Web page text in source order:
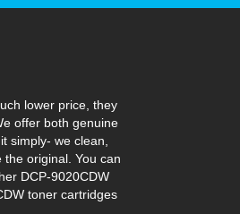
lower price, they
offer both genuine
simply- we clean,
original. You can
DCP-9020CDW
toner cartridges